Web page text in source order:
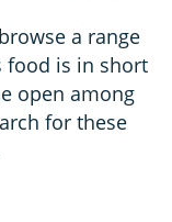
a range
food is in short
open among
for these